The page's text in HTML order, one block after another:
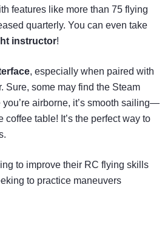
features like more than 75 flying
quarterly. You can even take
instructor!
, especially when paired with
Sure, some may find the Steam
airborne, it’s smooth sailing—
coffee table! It’s the perfect way to
to improve their RC flying skills
to practice maneuvers